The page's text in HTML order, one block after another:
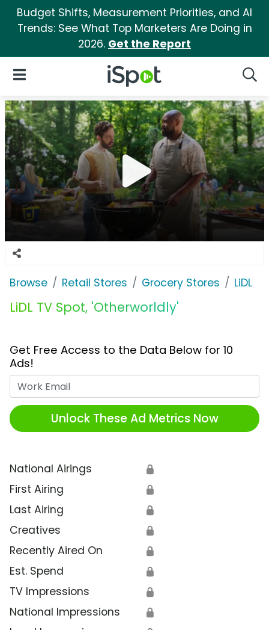
Budget Shifts, Measurement Priorities, and AI
Trends: See What Top Marketers Are Doing in
2026. Get the Report
iSpot Logo
Open Navigation
Browse Retail Stores Grocery Stores LiDL
LiDL TV Spot, 'Otherworldly'
Get Free Access to the Data Below for 10
Ads!
Unlock These Ad Metrics Now
National Airings 🔒
First Airing 🔒
Last Airing 🔒
Creatives 🔒
Recently Aired On 🔒
Est. Spend 🔒
TV Impressions 🔒
National Impressions 🔒